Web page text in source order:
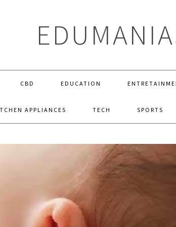
CBD EDUCATION
APPLIANCES TECH SPORTS